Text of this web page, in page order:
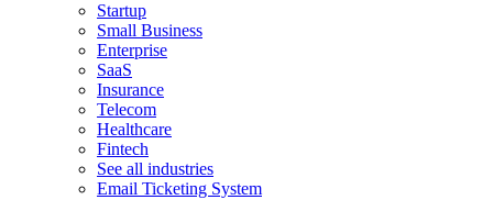
Startup
Small Business
Enterprise
SaaS
Insurance
Telecom
Healthcare
Fintech
See all industries
Email Ticketing System